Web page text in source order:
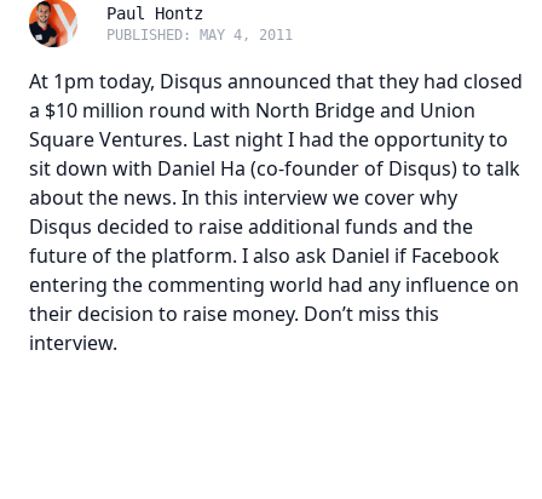
Paul Hontz
PUBLISHED: MAY 4, 2011
At 1pm today, Disqus announced that they had closed
a $10 million round with North Bridgeand Union
Square Ventures. Last night I had the opportunity to
sit down with Daniel Ha (co-founder of Disqus) to talk
about the news. In this interview we cover why
Disqus decided to raise additional funds and the
future of the platform. I also ask Daniel if Facebook
entering the commenting world had any influence on
their decision to raise money. Don’t miss this
interview.